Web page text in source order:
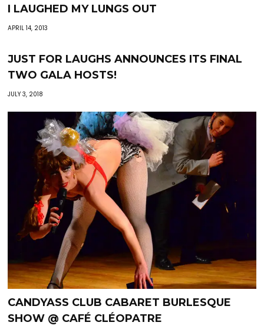
I LAUGHED MY LUNGS OUT
APRIL 14, 2013
JUST FOR LAUGHS ANNOUNCES ITS FINAL
TWO GALA HOSTS!
JULY 3, 2018
CANDYASS CLUB CABARET BURLESQUE
SHOW @ CAFÉ CLÉOPATRE